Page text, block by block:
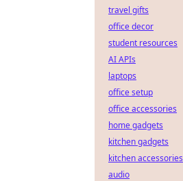
travel gifts
office decor
student resources
AI APIs
laptops
office setup
office accessories
home gadgets
kitchen gadgets
kitchen accessories
audio